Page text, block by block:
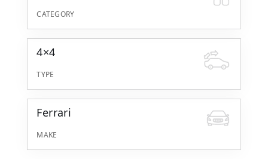
CATEGORY
4×4
TYPE
Ferrari
MAKE